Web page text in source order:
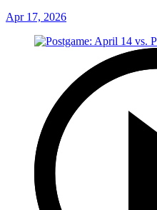
Apr 17, 2026